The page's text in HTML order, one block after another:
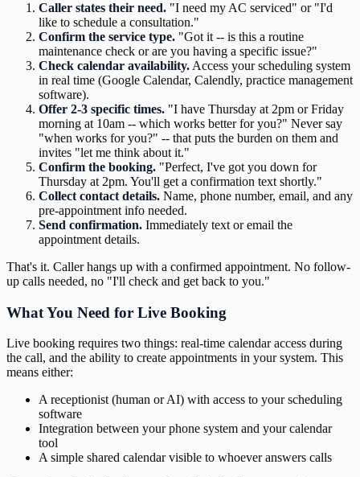
Caller states their need. "I need my AC serviced" or "I'd
like to schedule a consultation."
Confirm the service type. "Got it -- is this a routine
maintenance check or are you having a specific issue?"
Check calendar availability. Access your scheduling system
in real time (Google Calendar, Calendly, practice management
software).
Offer 2-3 specific times. "I have Thursday at 2pm or Friday
morning at 10am -- which works better for you?" Never say
"when works for you?" -- that puts the burden on them and
invites "let me think about it."
Confirm the booking. "Perfect, I've got you down for
Thursday at 2pm. You'll get a confirmation text shortly."
Collect contact details. Name, phone number, email, and any
pre-appointment info needed.
Send confirmation. Immediately text or email the
appointment details.
That's it. Caller hangs up with a confirmed appointment. No follow-
up calls needed, no "I'll check and get back to you."
What You Need for Live Booking
Live booking requires two things: real-time calendar access during
the call, and the ability to create appointments in your system. This
means either:
A receptionist (human or AI) with access to your scheduling
software
Integration between your phone system and your calendar
tool
A simple shared calendar visible to whoever answers calls